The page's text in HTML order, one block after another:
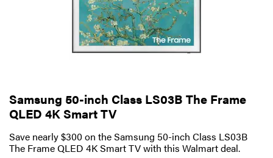
Samsung 50-inch Class LS03B The Frame
QLED 4K Smart TV
Save nearly $300 on the Samsung 50-inch Class LS03B
The Frame QLED 4K Smart TV with this Walmart deal.